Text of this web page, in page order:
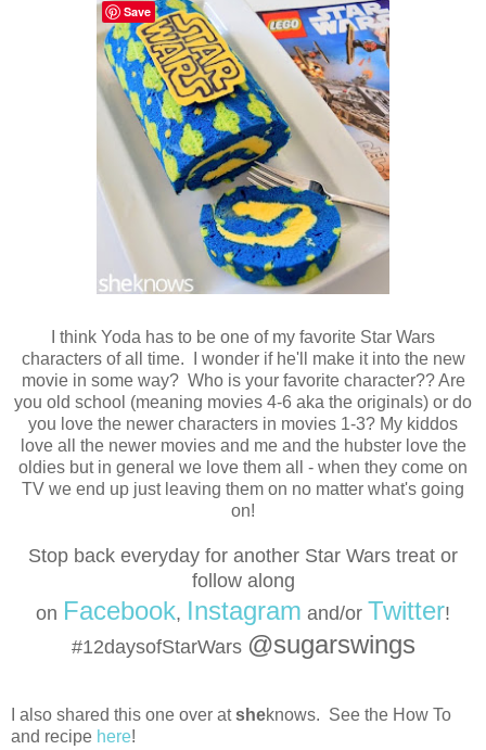
I think Yoda has to be one of my favorite Star Wars
characters of all time. I wonder if he'll make it into the new
movie in some way? Who is your favorite character?? Are
you old school (meaning movies 4-6 aka the originals) or do
you love the newer characters in movies 1-3? My kiddos
love all the newer movies and me and the hubster love the
oldies but in general we love them all - when they come on
TV we end up just leaving them on no matter what's going
on!
Stop back everyday for another Star Wars treat or
follow along
on Facebook, Instagram and/or Twitter!
#12daysofStarWars @sugarswings
I also shared this one over atsheknows. See the How To
and recipe here!
Save